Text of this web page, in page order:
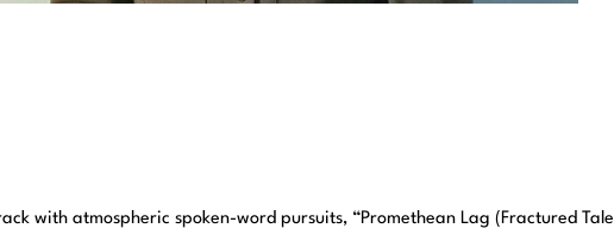
with atmospheric spoken-word pursuits, “Promethean Lag (Fractured Tale